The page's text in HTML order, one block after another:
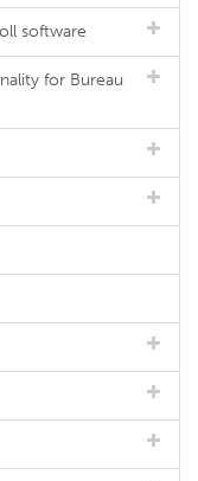
software
for Bureau